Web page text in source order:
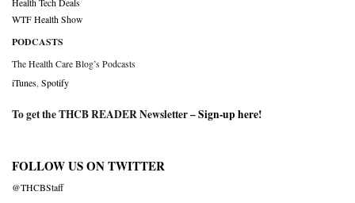
Health Tech Deals
WTF Health Show
PODCASTS
The Health Care Blog’s Podcasts
iTunes Spotify
To get the THCB READER Newsletter –Sign-up here!
FOLLOW US ON TWITTER
@THCBStaff